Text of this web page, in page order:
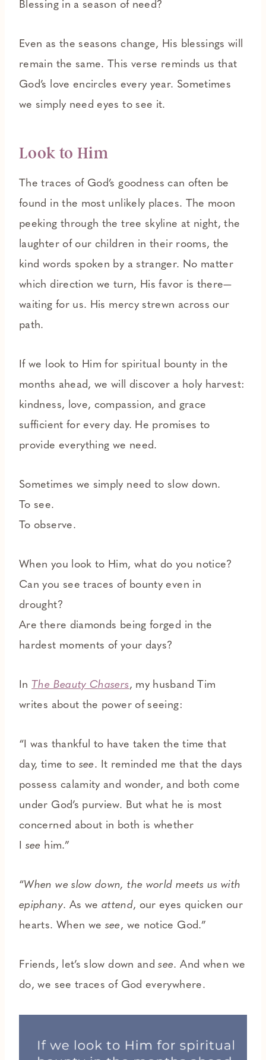
Blessing in a season of need?
Even as the seasons change, His blessings will
remain the same. This verse reminds us that
God’s love encircles every year. Sometimes
we simply need eyes to see it.
Look to Him
The traces of God’s goodness can often be
found in the most unlikely places. The moon
peeking through the tree skyline at night, the
laughter of our children in their rooms, the
kind words spoken by a stranger. No matter
which direction we turn, His favor is there—
waiting for us. His mercy strewn across our
path.
If we look to Him for spiritual bounty in the
months ahead, we will discover a holy harvest:
kindness, love, compassion, and grace
sufficient for every day. He promises to
provide everything we need.
Sometimes we simply need to slow down.
To see.
To observe.
When you look to Him, what do you notice?
Can you see traces of bounty even in
drought?
Are there diamonds being forged in the
hardest moments of your days?
In The Beauty Chasers, my husband Tim
writes about the power of seeing:
“I was thankful to have taken the time that
day, time to see. It reminded me that the days
possess calamity and wonder, and both come
under God’s purview. But what he is most
concerned about in both is whether
I see him.”
“When we slow down, the world meets us with
epiphany. As we attend, our eyes quicken our
hearts. When we see, we notice God.”
Friends, let’s slow down andsee. And when we
do, we see traces of God everywhere.